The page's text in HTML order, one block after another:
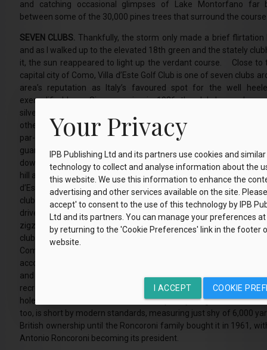
and catching occasional glimpses of Lake Montorfano far
between some of the 30,000 pines trees that surround the
SEVEN CLUBS. Thankfully, the storm only made a brief
and as I walked up to the elevated 18th green and the stately
it, the sun reappeared to light up the verdant course. Close to
capital city of Como, Villa d’Este Golf Club is one of seven clubs
area’s reputation as Italy’s favoured spot for the well
exemplified here. Since opening in 1926, the club has
silver screen idols, including Clark Gable and Bing Crosby, star of
other movies. Their signatures are proudly displayed in the
par-69 course is short at just over 6,000 yards, but the trees
guarantee few flat lies ensure it is no pushover. From your
downhill opening hole, a 590-yard par 5, you embark on a
hill and down dale as fairways thread between the thick pine
d’Este’s elegant clubhouse oozes history and tradition. It is not
club, however. That distinction goes to the Menaggio &
drive north along the snaking road that hugs the Lake Como
zigzags up above the charming cobbled town of Menaggio.
club has a peculiarly English feel. In the late 19th century,
Como was a magnet for Britain’s upper classes. Grand hotels
accommodate them. In 1907, four English gentlemen met in
and founded the Menaggio & Cadenabbia Golf Club, the
recreating a little piece of England amidst Italy’s lakes and
holes in 1919, the course was subsequently lengthened and
too, is short by modern standards, measuring just shy of 6,000
British ownership until the Roncoroni family bought it in 1961,
Antonio Roncoroni becoming its president.
Your Privacy
IPB Publishing Ltd and its partners use cookies and similar
technology to collect and analyse information about the
this website. We use this information to enhance the
advertising and other services available on the site.
accept' to consent to the use of this technology by IPB
Ltd and its partners. You can manage your preferences
by returning to the 'Cookie Preferences' link in the footer
website.
I ACCEPT COOKIE